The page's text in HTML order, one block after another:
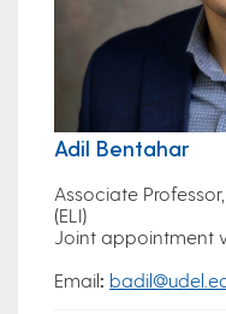
Adil Bentahar
Associate
(ELI)
Joint appointment
Email: